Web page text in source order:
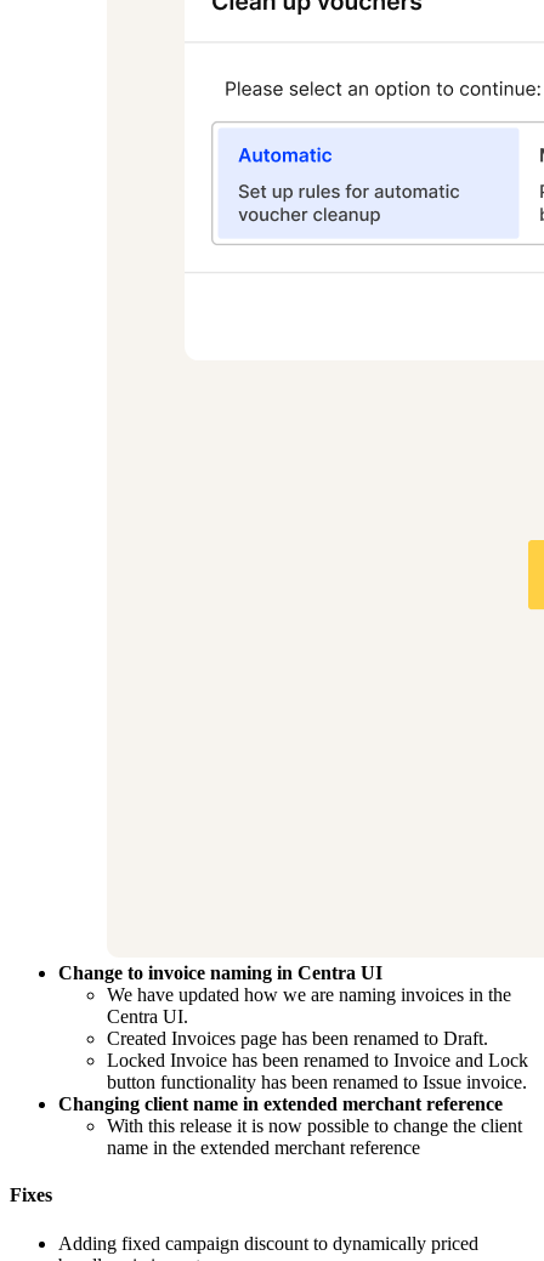
Change to invoice naming in Centra UI
We have updated how we are naming invoices in the
Centra UI.
Created Invoices page has been renamed to Draft.
Locked Invoice has been renamed to Invoice and Lock
button functionality has been renamed to Issue invoice.
Changing client name in extended merchant reference
With this release it is now possible to change the client
name in the extended merchant reference
Fixes
Adding fixed campaign discount to dynamically priced